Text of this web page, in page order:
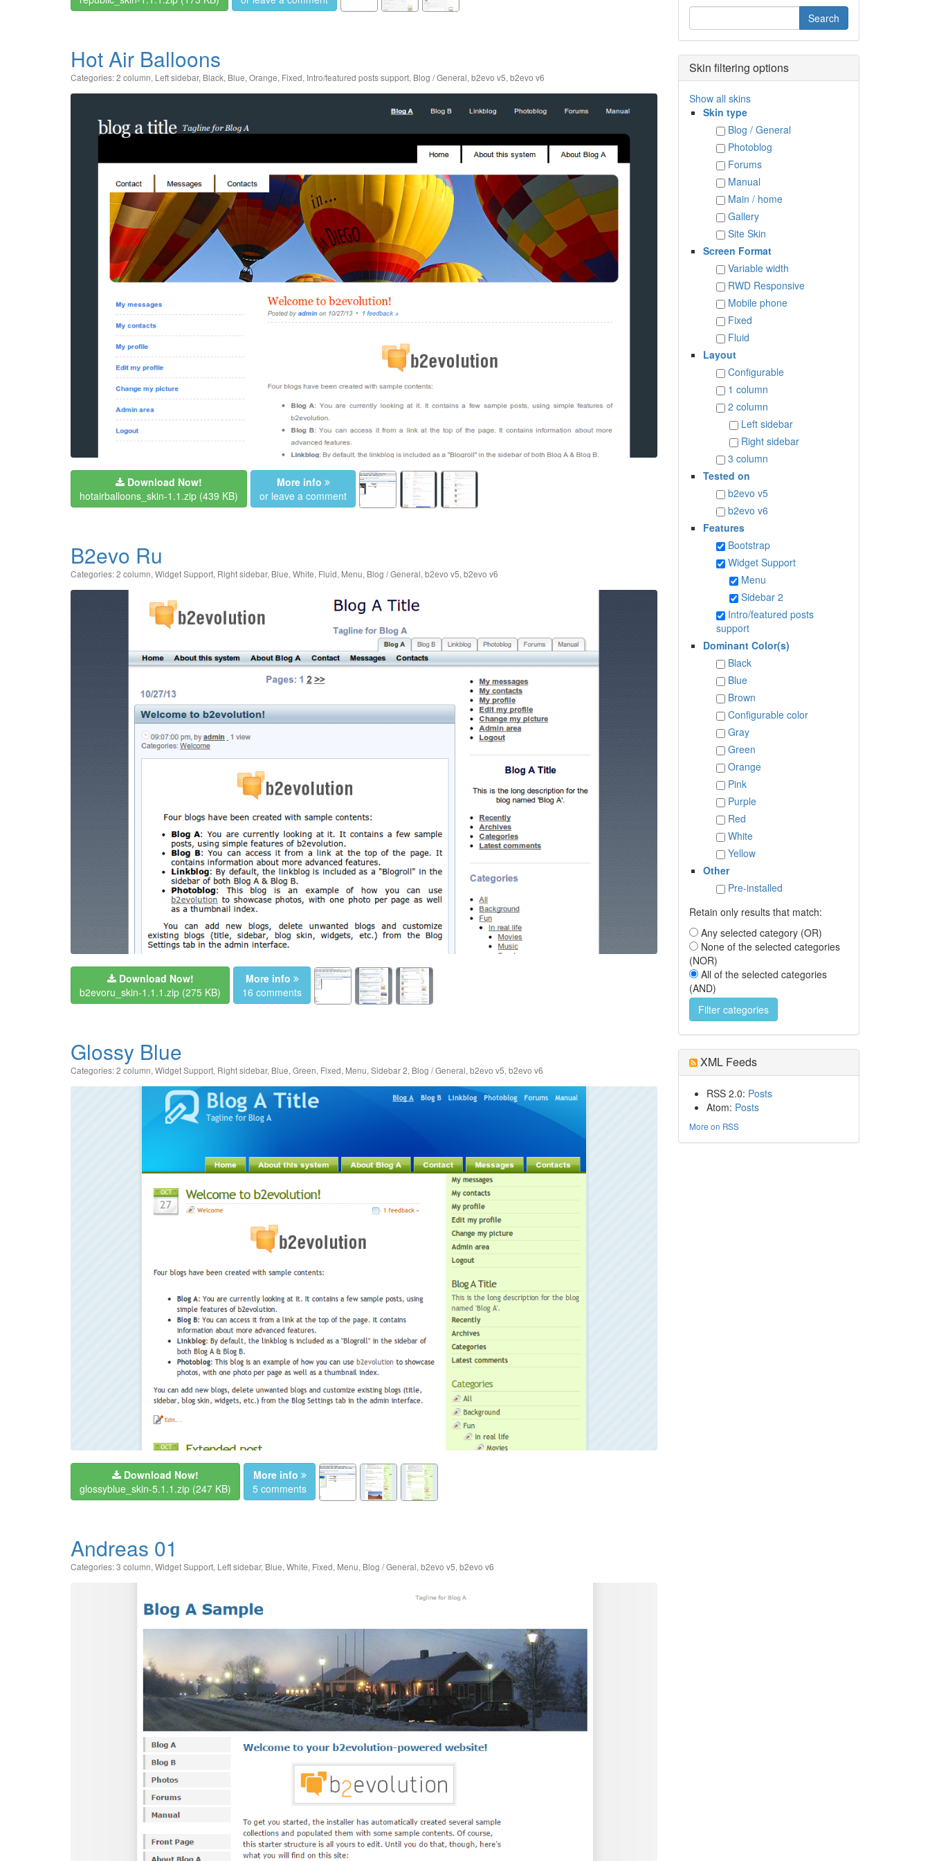
Hot Air Balloons
Categories:2 column, Left sidebar, Black, Blue, Orange, Fixed, Intro/featured posts support, Blog / General, b2evo v5, b2evo v6
Download Now!
hotairballoons_skin-1.1.zip (439 KB)
More info
or leave a comment
B2evo Ru
Categories:2 column, Widget Support, Right sidebar, Blue, White, Fluid, Menu, Blog / General, b2evo v5, b2evo v6
Download Now!
b2evoru_skin-1.1.1.zip (275 KB)
More info
16 comments
Glossy Blue
Categories:2 column, Widget Support, Right sidebar, Blue, Green, Fixed, Menu, Sidebar 2, Blog / General, b2evo v5, b2evo v6
Download Now!
glossyblue_skin-5.1.1.zip (247 KB)
More info
5 comments
Andreas 01
Categories:3 column, Widget Support, Left sidebar, Blue, White, Fixed, Menu, Blog / General, b2evo v5, b2evo v6
Skin filtering options
Show all skins
Skin type
Blog / General
Photoblog
Forums
Manual
Main / home
Gallery
Site Skin
Screen Format
Variable width
RWD Responsive
Mobile phone
Fixed
Fluid
Layout
Configurable
1 column
2 column
Left sidebar
Right sidebar
3 column
Tested on
b2evo v5
b2evo v6
Features
Bootstrap
Widget Support
Menu
Sidebar 2
Intro/featured posts
support
Dominant Color(s)
Black
Blue
Brown
Configurable color
Gray
Green
Orange
Pink
Purple
Red
White
Yellow
Other
Pre-installed
Retain only results that match:
Any selected category (OR)
None of the selected categories
(NOR)
All of the selected categories
(AND)
XML Feeds
RSS 2.0: Posts
Atom: Posts
More on RSS